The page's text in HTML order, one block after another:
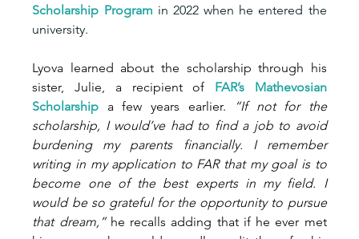
Scholarship Program in 2022 when he entered the
university.
Lyova learned about the scholarship through his
sister, Julie, a recipient of FAR’s Mathevosian
Scholarship a few years earlier.
“If not for the
scholarship, I would’ve had to find a job to avoid
burdening my parents financially. I remember
writing in my application to FAR that my goal is to
become one of the best experts in my field. I
would be so grateful for the opportunity to pursue
that dream,” he recalls adding that if he ever met